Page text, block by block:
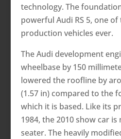
technology. The
powerful Audi RS 5, one
production vehicles ever.
The Audi development
wheelbase by 150
lowered the roofline by
(1.57 in) compared to the
which it is based. Like its
1984, the 2010 show car
seater. The heavily